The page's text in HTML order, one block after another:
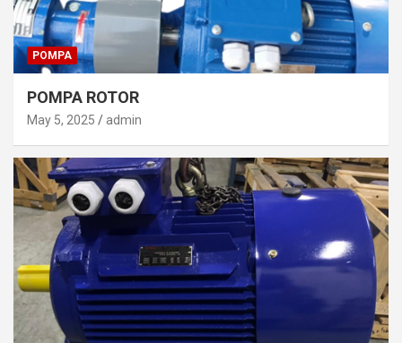
POMPA
POMPA ROTOR
May 5, 2025 admin